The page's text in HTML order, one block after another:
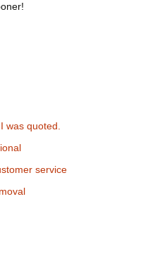
quoted.
service